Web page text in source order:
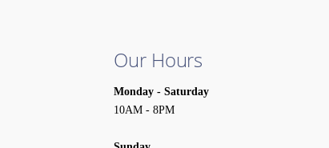
Our Hours
Monday - Saturday
10AM - 8PM